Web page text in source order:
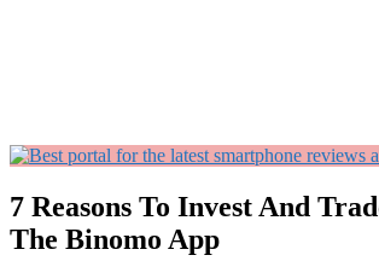
7 Reasons To Invest And
The Binomo App